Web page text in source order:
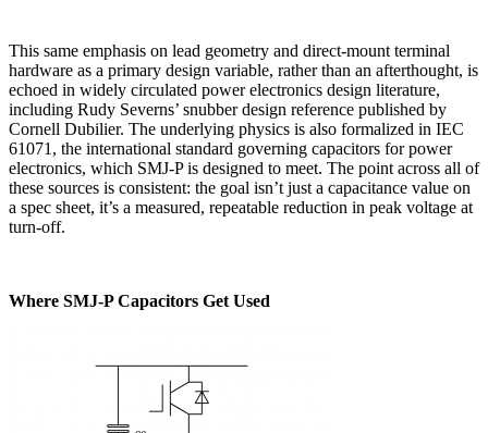
This same emphasis on lead geometry and direct-mount terminal
hardware as a primary design variable, rather than an afterthought, is
echoed in widely circulated power electronics design literature,
including Rudy Severns’ snubber design reference published by
Cornell Dubilier. The underlying physics is also formalized in IEC
61071, the international standard governing capacitors for power
electronics, which SMJ-P is designed to meet. The point across all of
these sources is consistent: the goal isn’t just a capacitance value on
a spec sheet, it’s a measured, repeatable reduction in peak voltage at
turn-off.
Where SMJ-P Capacitors Get Used